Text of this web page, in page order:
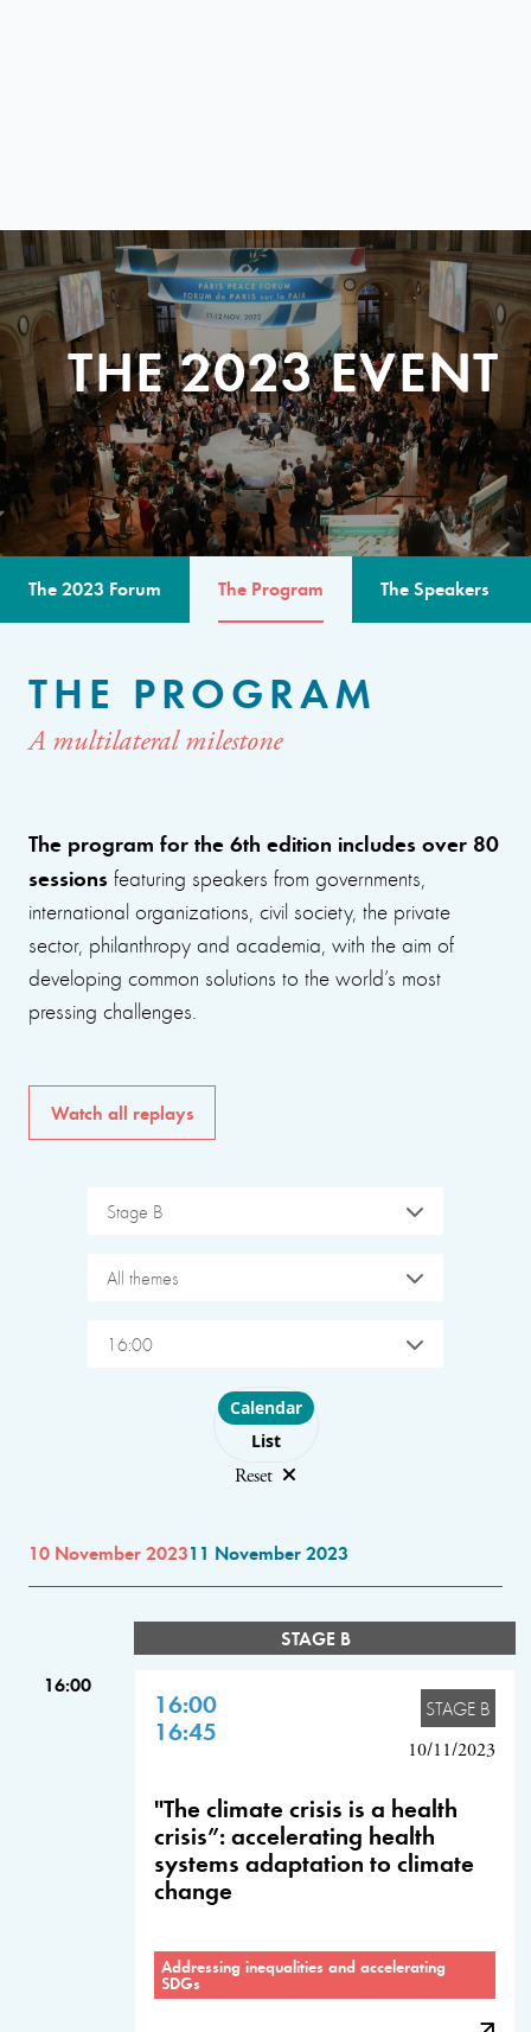
THE 2023 EVENT
The 2023 Forum The Program The Speakers
THE PROGRAM
A multilateral milestone
The program for the 6th edition includes over 80
sessions featuring speakers from governments,
international organizations, civil society, the private
sector, philanthropy and academia, with the aim of
developing common solutions to the world’s most
pressing challenges.
Watch all replays
Stage B
All themes
16:00
Choose layout
Calendar
List
Reset
10 November 202311 November 2023
STAGE B
16:00
16:00
16:45
STAGE B
10/11/2023
"The climate crisis is a health
crisis”: accelerating health
systems adaptation to climate
change
Addressing inequalities and accelerating
SDGs